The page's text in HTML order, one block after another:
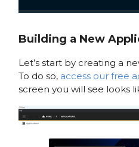
Building a New
Let’s start by creating a
To do so, access our free
screen you will see looks